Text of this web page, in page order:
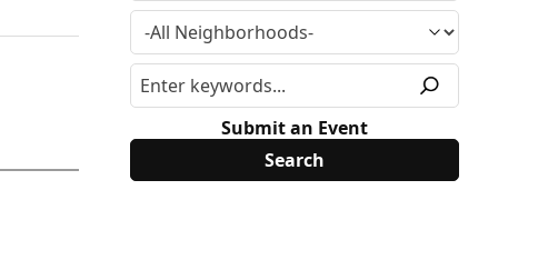
Submit an Event